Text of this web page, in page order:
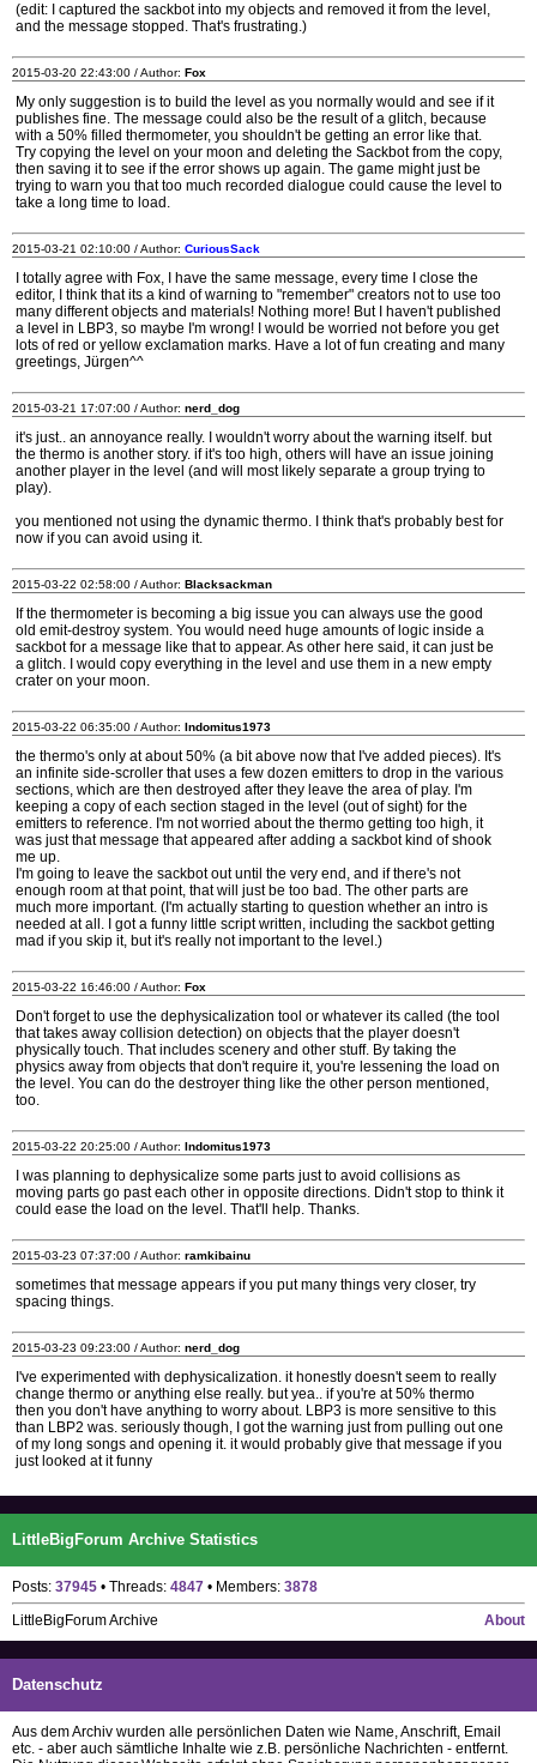
(edit: I captured the sackbot into my objects and removed it from the level,
and the message stopped. That's frustrating.)
2015-03-20 22:43:00 / Author: Fox
My only suggestion is to build the level as you normally would and see if it
publishes fine. The message could also be the result of a glitch, because
with a 50% filled thermometer, you shouldn't be getting an error like that.
Try copying the level on your moon and deleting the Sackbot from the copy,
then saving it to see if the error shows up again. The game might just be
trying to warn you that too much recorded dialogue could cause the level to
take a long time to load.
2015-03-21 02:10:00 / Author: CuriousSack
I totally agree with Fox, I have the same message, every time I close the
editor, I think that its a kind of warning to "remember" creators not to use too
many different objects and materials! Nothing more! But I haven't published
a level in LBP3, so maybe I'm wrong! I would be worried not before you get
lots of red or yellow exclamation marks. Have a lot of fun creating and many
greetings, Jürgen^^
2015-03-21 17:07:00 / Author: nerd_dog
it's just.. an annoyance really. I wouldn't worry about the warning itself. but
the thermo is another story. if it's too high, others will have an issue joining
another player in the level (and will most likely separate a group trying to
play).
you mentioned not using the dynamic thermo. I think that's probably best for
now if you can avoid using it.
2015-03-22 02:58:00 / Author: Blacksackman
If the thermometer is becoming a big issue you can always use the good
old emit-destroy system. You would need huge amounts of logic inside a
sackbot for a message like that to appear. As other here said, it can just be
a glitch. I would copy everything in the level and use them in a new empty
crater on your moon.
2015-03-22 06:35:00 / Author: Indomitus1973
the thermo's only at about 50% (a bit above now that I've added pieces). It's
an infinite side-scroller that uses a few dozen emitters to drop in the various
sections, which are then destroyed after they leave the area of play. I'm
keeping a copy of each section staged in the level (out of sight) for the
emitters to reference. I'm not worried about the thermo getting too high, it
was just that message that appeared after adding a sackbot kind of shook
me up.
I'm going to leave the sackbot out until the very end, and if there's not
enough room at that point, that will just be too bad. The other parts are
much more important. (I'm actually starting to question whether an intro is
needed at all. I got a funny little script written, including the sackbot getting
mad if you skip it, but it's really not important to the level.)
2015-03-22 16:46:00 / Author: Fox
Don't forget to use the dephysicalization tool or whatever its called (the tool
that takes away collision detection) on objects that the player doesn't
physically touch. That includes scenery and other stuff. By taking the
physics away from objects that don't require it, you're lessening the load on
the level. You can do the destroyer thing like the other person mentioned,
too.
2015-03-22 20:25:00 / Author: Indomitus1973
I was planning to dephysicalize some parts just to avoid collisions as
moving parts go past each other in opposite directions. Didn't stop to think it
could ease the load on the level. That'll help. Thanks.
2015-03-23 07:37:00 / Author: ramkibainu
sometimes that message appears if you put many things very closer, try
spacing things.
2015-03-23 09:23:00 / Author: nerd_dog
I've experimented with dephysicalization. it honestly doesn't seem to really
change thermo or anything else really. but yea.. if you're at 50% thermo
then you don't have anything to worry about. LBP3 is more sensitive to this
than LBP2 was. seriously though, I got the warning just from pulling out one
of my long songs and opening it. it would probably give that message if you
just looked at it funny
LittleBigForum Archive Statistics
Posts: 37945 • Threads: 4847 • Members: 3878
About
LittleBigForum Archive
Datenschutz
Aus dem Archiv wurden alle persönlichen Daten wie Name, Anschrift, Email
etc. - aber auch sämtliche Inhalte wie z.B. persönliche Nachrichten - entfernt.